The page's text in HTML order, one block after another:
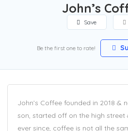
John’s
Save
Be the first one to rate!
John’s Coffee founded in 2018 &
son, started off on the high street
ever since, coffee is not all the